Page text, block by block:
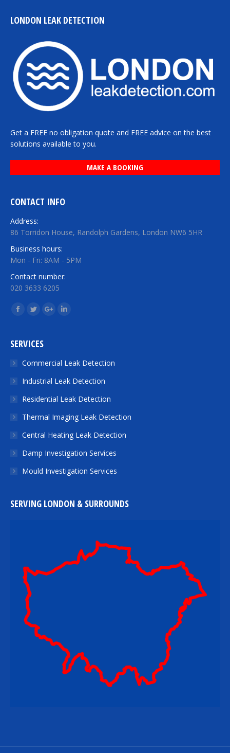
LONDON LEAK DETECTION
Get a FREE no obligation quote and FREE advice on the best
solutions available to you.
MAKE A BOOKING
CONTACT INFO
Address:
86 Torridon House, Randolph Gardens, London NW6 5HR
Business hours:
Mon - Fri: 8AM - 5PM
Contact number:
020 3633 6205
Find us on:
Facebook
TwitterGoogle+Linkedin
SERVICES
Commercial Leak Detection
Industrial Leak Detection
Residential Leak Detection
Thermal Imaging Leak Detection
Central Heating Leak Detection
Damp Investigation Services
Mould Investigation Services
SERVING LONDON & SURROUNDS